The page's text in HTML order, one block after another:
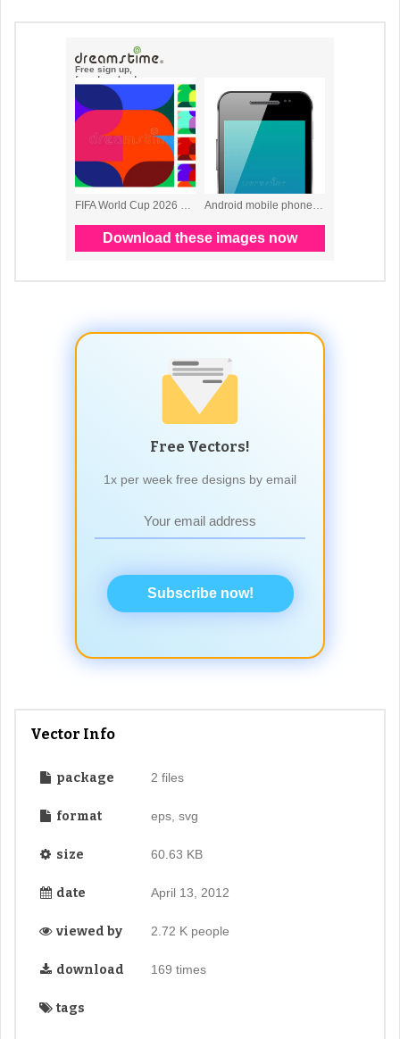
Free Vectors!
1x per week free designs by email
Subscribe now!
Vector Info
package 2 files
format eps, svg
size 60.63 KB
date April 13, 2012
viewed by 2.72 K people
download 169 times
tags